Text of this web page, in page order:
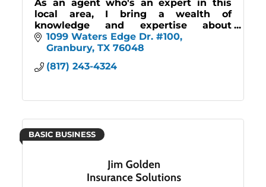
As an agent who's an expert in this
local area, I bring a wealth of
knowledge and expertise about
buying and selling real estate here. It's
not the same everywhere, so you need
1099 Waters Edge Dr. #100
Granbury TX 76048
(817) 243-4324
BASIC BUSINESS